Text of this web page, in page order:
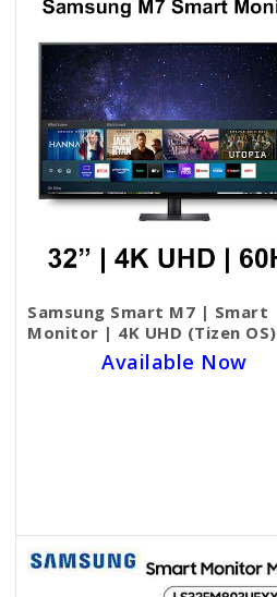
Samsung Smart M7 | Smart
Monitor | 4K UHD (Tizen OS)
Available Now